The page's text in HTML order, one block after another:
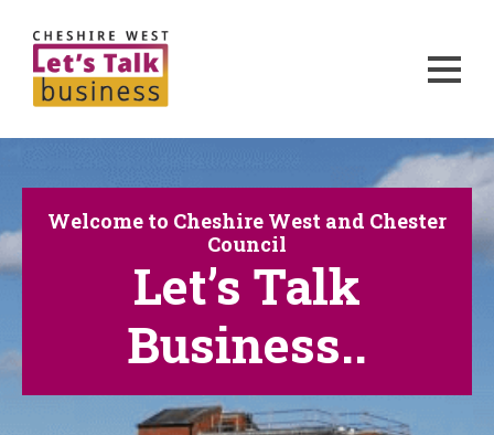
Welcome to Cheshire West and Chester
Council
Let’s Talk
Business..